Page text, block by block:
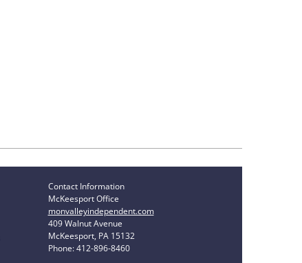
Contact Information
McKeesport Office
monvalleyindependent.com
409 Walnut Avenue
McKeesport, PA 15132
Phone: 412-896-8460